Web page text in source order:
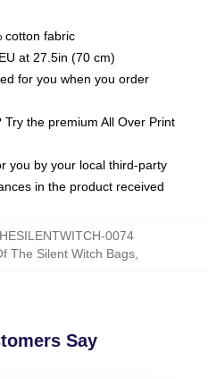
cotton fabric
at 27.5in (70 cm)
for you when you order
the premium All Over Print
you by your local third-party
in the product received
0074
The Silent Witch Bags,
Say